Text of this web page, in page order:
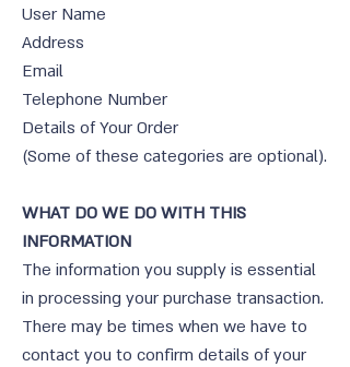
User Name
Address
Email
Telephone Number
Details of Your Order
(Some of these categories are optional).
WHAT DO WE DO WITH THIS
INFORMATION
The information you supply is essential
in processing your purchase transaction.
There may be times when we have to
contact you to confirm details of your